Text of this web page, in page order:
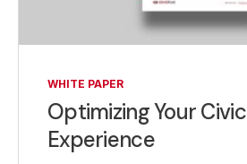
WHITE PAPER
Optimizing Your Civic
Experience